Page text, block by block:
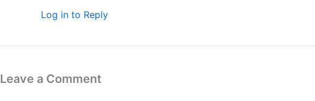
Log in to Reply
Leave a Comment